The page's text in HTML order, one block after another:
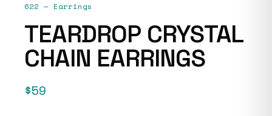
622 — Earrings
TEARDROP CRYSTAL
CHAIN EARRINGS
$59